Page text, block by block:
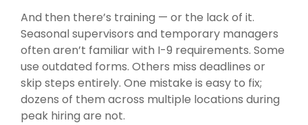
And then there’s training — or the lack of it.
Seasonal supervisors and temporary managers
often aren’t familiar with I-9 requirements. Some
use outdated forms. Others miss deadlines or
skip steps entirely. One mistake is easy to fix;
dozens of them across multiple locations during
peak hiring are not.